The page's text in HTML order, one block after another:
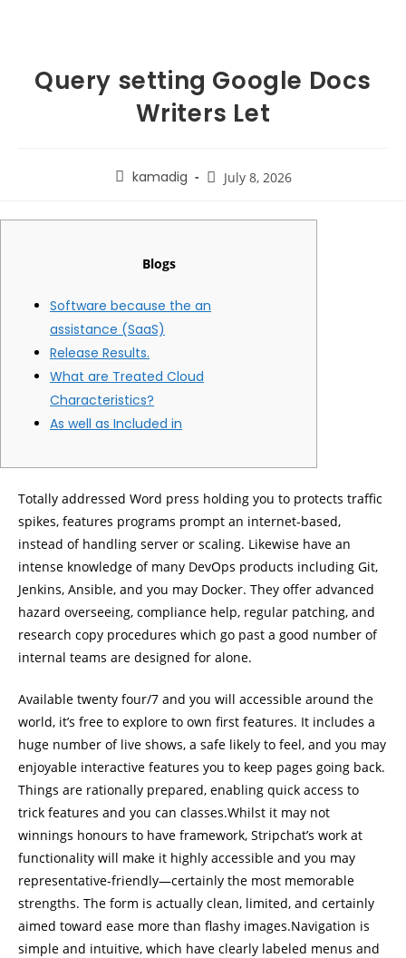
Query setting Google Docs
Writers Let
kamadig July 8, 2026
Blogs
Software because the an
assistance (SaaS)
Release Results.
What are Treated Cloud
Characteristics?
As well as Included in
Totally addressed Word press holding you to protects traffic
spikes, features programs prompt an internet-based,
instead of handling server or scaling. Likewise have an
intense knowledge of many DevOps products including Git,
Jenkins, Ansible, and you may Docker. They offer advanced
hazard overseeing, compliance help, regular patching, and
research copy procedures which go past a good number of
internal teams are designed for alone.
Available twenty four/7 and you will accessible around the
world, it’s free to explore to own first features. It includes a
huge number of live shows, a safe likely to feel, and you may
enjoyable interactive features you to keep pages going back.
Things are rationally prepared, enabling quick access to
trick features and you can classes.Whilst it may not
winnings honours to have framework, Stripchat’s work at
functionality will make it highly accessible and you may
representative-friendly—certainly the most memorable
strengths. The form is actually clean, limited, and certainly
aimed toward ease more than flashy images.Navigation is
simple and intuitive, which have clearly labeled menus and